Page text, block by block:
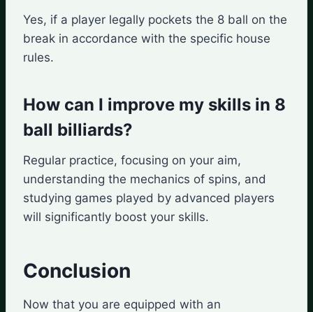
Yes, if a player legally pockets the 8 ball on the
break in accordance with the specific house
rules.
How can I improve my skills in 8
ball billiards?
Regular practice, focusing on your aim,
understanding the mechanics of spins, and
studying games played by advanced players
will significantly boost your skills.
Conclusion
Now that you are equipped with an